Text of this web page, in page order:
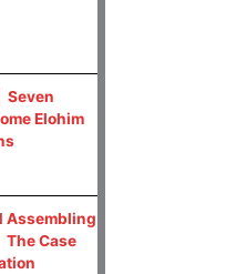
Seven
Elohim
Assembling
The Case